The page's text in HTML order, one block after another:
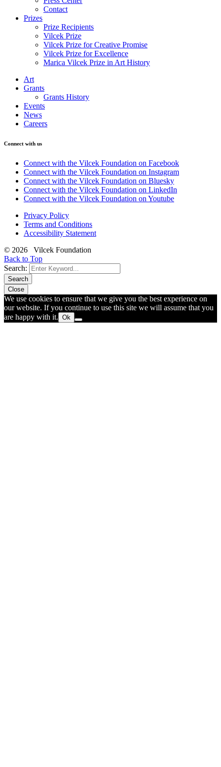
Contact
Prizes
Prize Recipients
Vilcek Prize
Vilcek Prize for Creative Promise
Vilcek Prize for Excellence
Marica Vilcek Prize in Art History
Art
Grants
Grants History
Events
News
Careers
Connect with us
Connect with the Vilcek Foundation on Facebook
Connect with the Vilcek Foundation on Instagram
Connect with the Vilcek Foundation on Bluesky
Connect with the Vilcek Foundation on LinkedIn
Connect with the Vilcek Foundation on Youtube
Privacy Policy
Terms and Conditions
Accessibility Statement
© 2026 Vilcek Foundation
Back to Top
Search:
Search
Close
We use cookies to ensure that we give you the best experience on
our website. If you continue to use this site we will assume that you
are happy with it. Ok